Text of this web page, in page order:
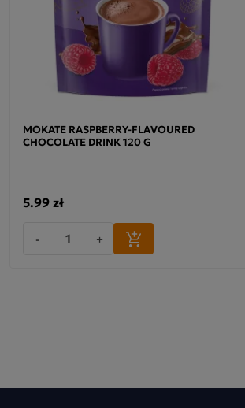
MOKATE RASPBERRY-FLAVOURED
CHOCOLATE DRINK 120 G
5.99 zł
- +